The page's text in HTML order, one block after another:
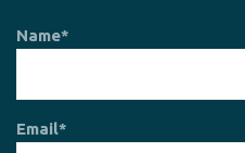
Name*
Email*